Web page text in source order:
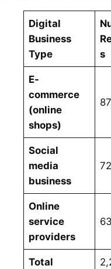
Digital
Business
Type
s
E-
commerce
(online
shops)
Social
media
business
Online
service
providers
Total